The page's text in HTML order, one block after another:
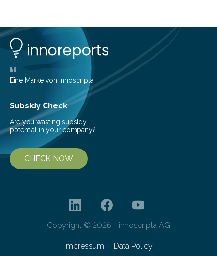
cosmic nurseries. Mapping Star Formation Hidden
Behind Dust Studying star-forming regions is
challenging because thick clouds of gas and dust
obscure them from view,…
Eine Marke von innoscripta
Subsidy Check
Are you wasting subsidy
potential in your company?
CHECK NOW
Copyright © 2026 - innoscripta AG
Impressum Data Policy